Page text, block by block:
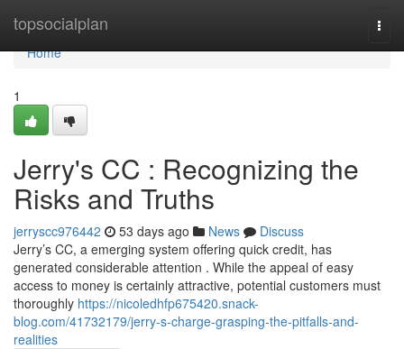
topsocialplan
Home
Home
1
Jerry's CC : Recognizing the
Risks and Truths
jerryscc976442 53 days ago News
Discuss
Jerry’s CC, a emerging system offering quick credit, has
generated considerable attention . While the appeal of easy
access to money is certainly attractive, potential customers must
thoroughly https://nicoledhfp675420.snack-
blog.com/41732179/jerry-s-charge-grasping-the-pitfalls-and-
realities